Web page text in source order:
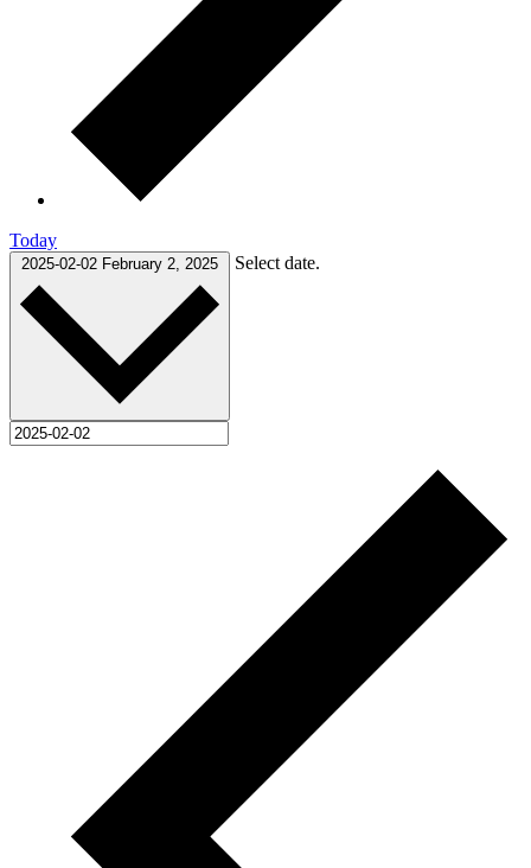
Today
2025-02-02 February 2, 2025 Select date.